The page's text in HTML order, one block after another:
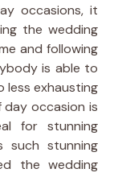
occasions, it
the wedding
and following
is able to
less exhausting
occasion is
for stunning
such stunning
the wedding